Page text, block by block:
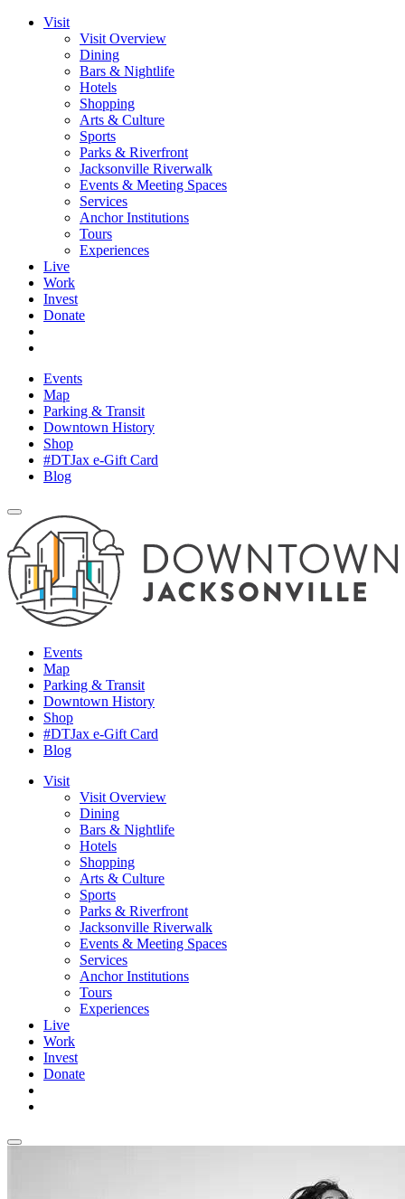
Visit
Visit Overview
Dining
Bars & Nightlife
Hotels
Shopping
Arts & Culture
Sports
Parks & Riverfront
Jacksonville Riverwalk
Events & Meeting Spaces
Services
Anchor Institutions
Tours
Experiences
Live
Work
Invest
Donate
Events
Map
Parking & Transit
Downtown History
Shop
#DTJax e-Gift Card
Blog
Events
Map
Parking & Transit
Downtown History
Shop
#DTJax e-Gift Card
Blog
Visit
Visit Overview
Dining
Bars & Nightlife
Hotels
Shopping
Arts & Culture
Sports
Parks & Riverfront
Jacksonville Riverwalk
Events & Meeting Spaces
Services
Anchor Institutions
Tours
Experiences
Live
Work
Invest
Donate